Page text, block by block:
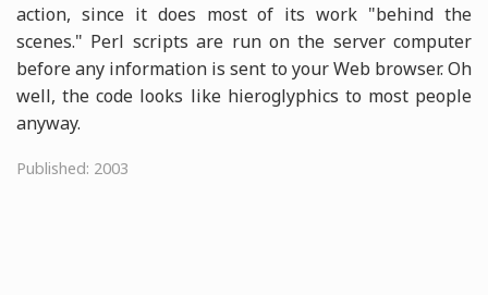
action, since it does most of its work "behind the
scenes." Perl scripts are run on the server computer
before any information is sent to your Web browser. Oh
well, the code looks like hieroglyphics to most people
anyway.
Published: 2003